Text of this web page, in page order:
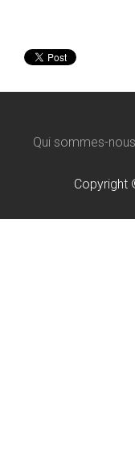
Qui sommes-
Copyright